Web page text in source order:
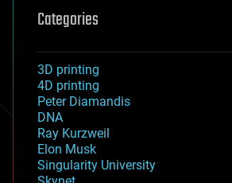
Categories
3D printing
4D printing
Peter Diamandis
DNA
Ray Kurzweil
Elon Musk
Singularity University